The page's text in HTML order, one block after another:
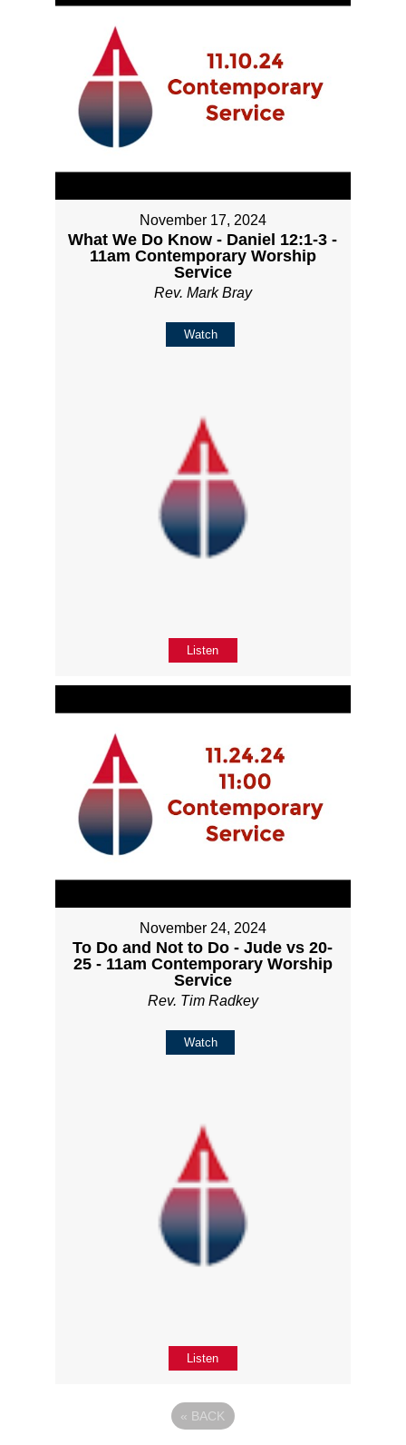
November 17, 2024
What We Do Know - Daniel 12:1-3 -
11am Contemporary Worship
Service
Rev. Mark Bray
Watch
Listen
November 24, 2024
To Do and Not to Do - Jude vs 20-
25 - 11am Contemporary Worship
Service
Rev. Tim Radkey
Watch
Listen
« BACK